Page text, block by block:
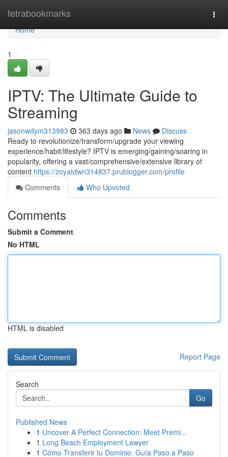
tetrabookmarks
Home
Home
1
IPTV: The Ultimate Guide to
Streaming
jasonwdym313983 363 days ago News
Discuss
Ready to revolutionize/transform/upgrade your viewing
experience/habit/lifestyle? IPTV is emerging/gaining/soaring in
popularity, offering a vast/comprehensive/extensive library of
content https://zoyatdwn314837.prublogger.com/profile
Comments
Who Upvoted
Comments
Submit a Comment
No HTML
HTML is disabled
Report Page
Search
Go
Published News
1 Uncover A Perfect Connection: Meet Premi...
1 Long Beach Employment Lawyer
1 Cómo Transferir tu Dominio: Guía Paso a Paso